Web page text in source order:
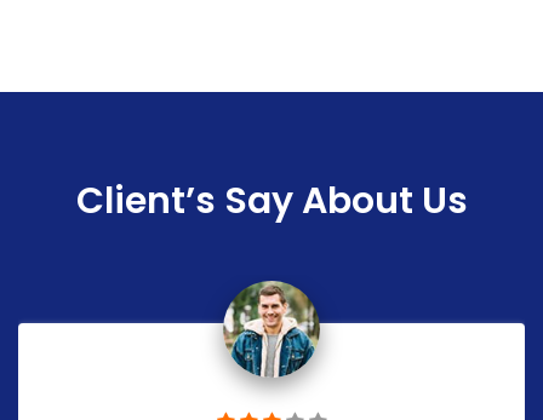
Client’s Say About Us